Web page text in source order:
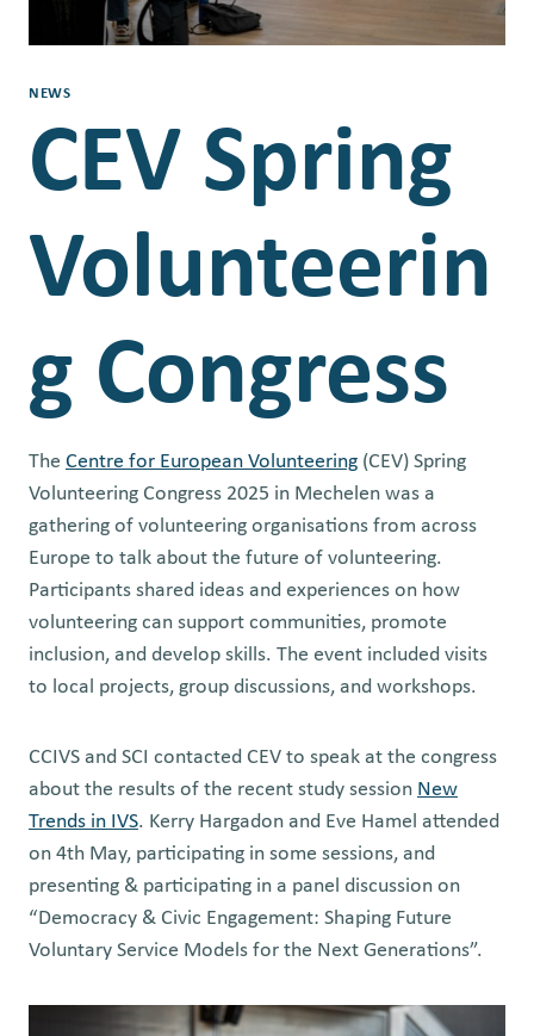
NEWS
CEV Spring
Volunteerin
g Congress
The Centre for European Volunteering (CEV) Spring
Volunteering Congress 2025 in Mechelen was a
gathering of volunteering organisations from across
Europe to talk about the future of volunteering.
Participants shared ideas and experiences on how
volunteering can support communities, promote
inclusion, and develop skills. The event included visits
to local projects, group discussions, and workshops.
CCIVS and SCI contacted CEV to speak at the congress
about the results of the recent study session New
Trends in IVS. Kerry Hargadon and Eve Hamel attended
on 4th May, participating in some sessions, and
presenting & participating in a panel discussion on
“Democracy & Civic Engagement: Shaping Future
Voluntary Service Models for the Next Generations”.